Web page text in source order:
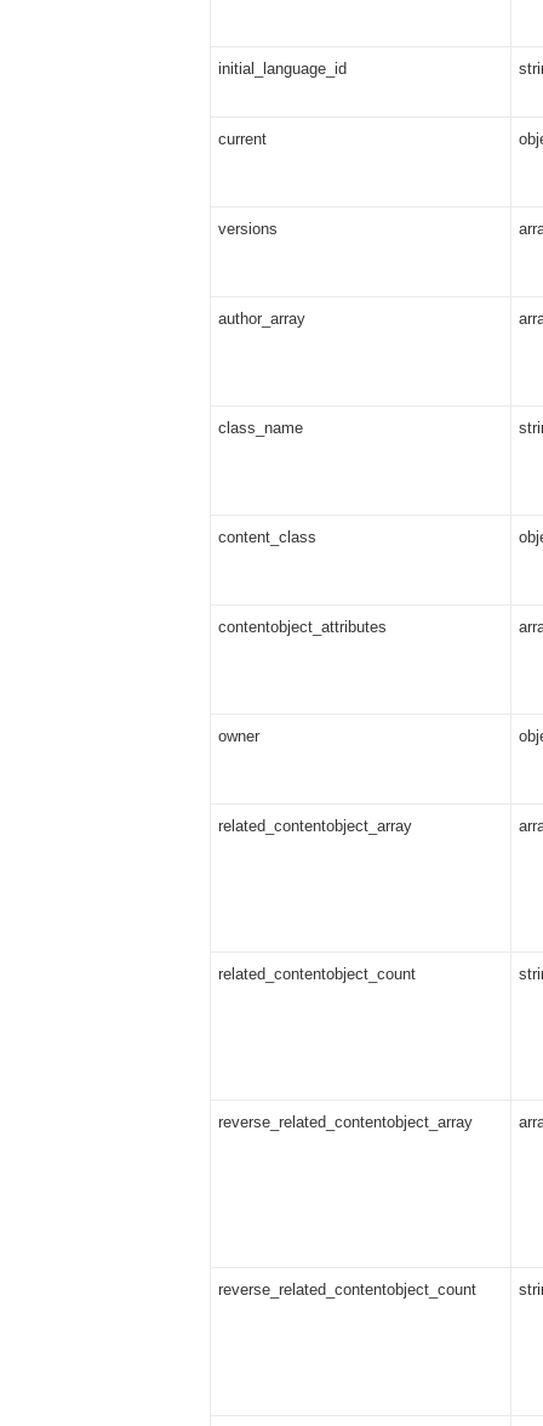
initial_language_id
current
versions
author_array
class_name
content_class
contentobject_attributes
owner
related_contentobject_array
related_contentobject_count
reverse_related_contentobject_array
reverse_related_contentobject_count